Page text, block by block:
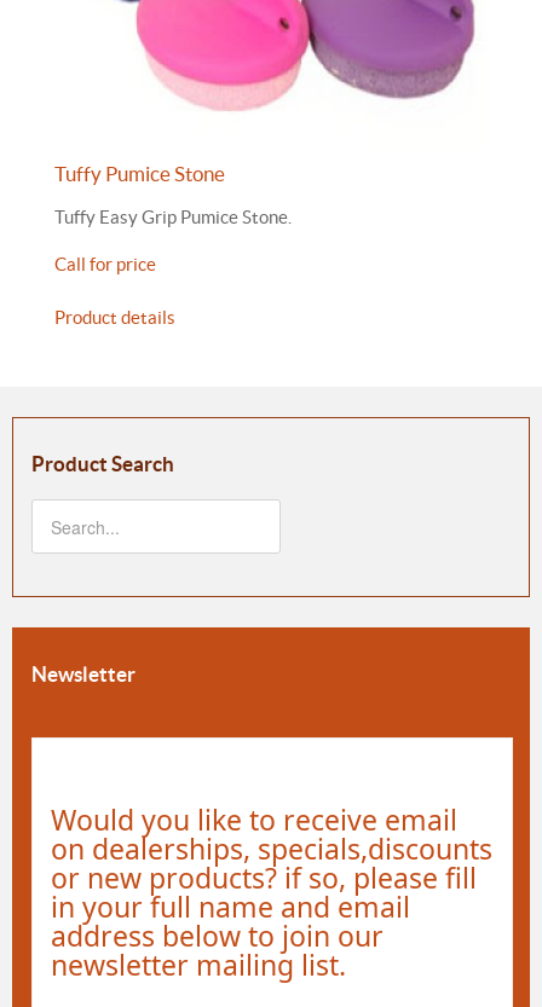
Tuffy Pumice Stone
Tuffy Easy Grip Pumice Stone.
Call for price
Product details
Product Search
Newsletter
Would you like to receive email
on dealerships, specials,discounts
or new products? if so, please fill
in your full name and email
address below to join our
newsletter mailing list.